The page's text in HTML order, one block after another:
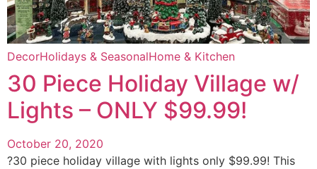
DecorHolidays & SeasonalHome & Kitchen
30 Piece Holiday Village w/
Lights – ONLY $99.99!
October 20, 2020
?30 piece holiday village with lights only $99.99! This